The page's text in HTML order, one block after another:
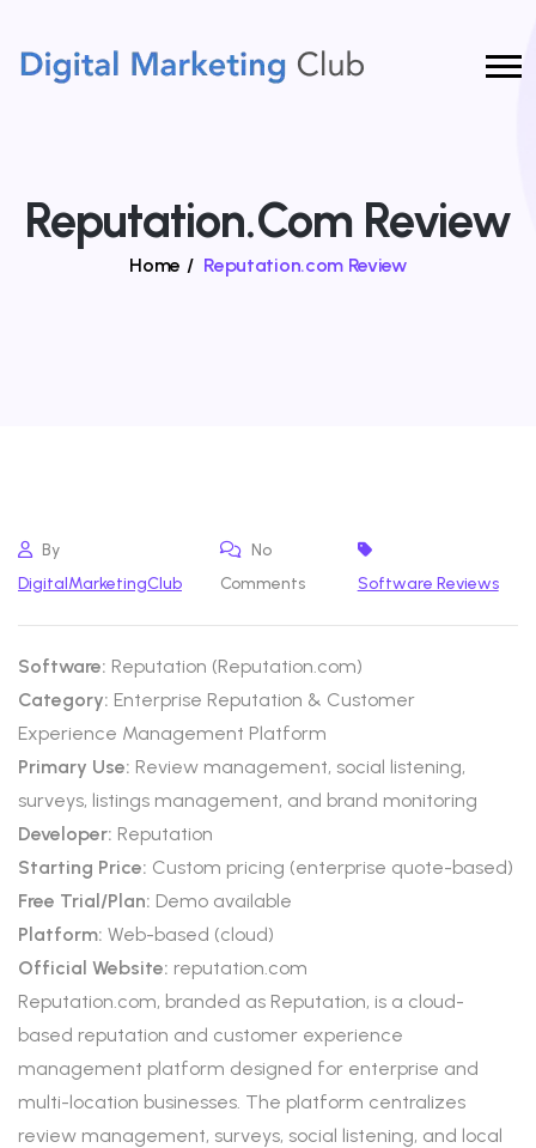
Reputation.com Review
Home / Reputation.com Review
By
DigitalMarketingClub
No
Comments
Software Reviews
Software: Reputation (Reputation.com)
Category: Enterprise Reputation & Customer
Experience Management Platform
Primary Use: Review management, social listening,
surveys, listings management, and brand monitoring
Developer: Reputation
Starting Price: Custom pricing (enterprise quote-based)
Free Trial/Plan: Demo available
Platform: Web-based (cloud)
Official Website: reputation.com
Reputation.com, branded as Reputation, is a cloud-
based reputation and customer experience
management platform designed for enterprise and
multi-location businesses. The platform centralizes
review management, surveys, social listening, and local